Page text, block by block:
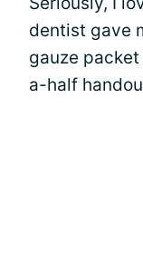
dentist gave
gauze
a-half